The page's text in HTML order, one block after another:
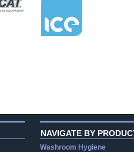
NAVIGATE BY
Washroom Hygiene